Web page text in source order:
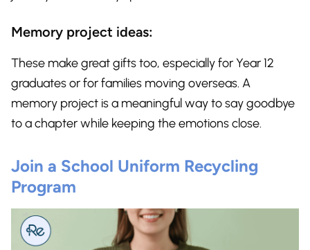
Memory project ideas:
These make great gifts too, especially for Year 12
graduates or for families moving overseas. A
memory project is a meaningful way to say goodbye
to a chapter while keeping the emotions close.
Join a School Uniform Recycling
Program